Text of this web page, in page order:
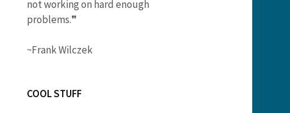
not working on hard enough
problems.❞
~Frank Wilczek
COOL STUFF